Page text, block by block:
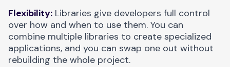
Flexibility: Libraries give developers full control
over how and when to use them. You can
combine multiple libraries to create specialized
applications, and you can swap one out without
rebuilding the whole project.